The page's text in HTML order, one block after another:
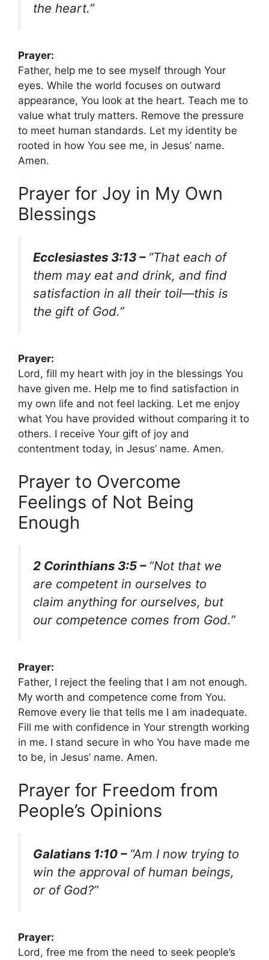
the heart.”
Prayer:
Father, help me to see myself through Your
eyes. While the world focuses on outward
appearance, You look at the heart. Teach me to
value what truly matters. Remove the pressure
to meet human standards. Let my identity be
rooted in how You see me, in Jesus’ name.
Amen.
Prayer for Joy in My Own
Blessings
Ecclesiastes 3:13 – “That each of
them may eat and drink, and find
satisfaction in all their toil—this is
the gift of God.”
Prayer:
Lord, fill my heart with joy in the blessings You
have given me. Help me to find satisfaction in
my own life and not feel lacking. Let me enjoy
what You have provided without comparing it to
others. I receive Your gift of joy and
contentment today, in Jesus’ name. Amen.
Prayer to Overcome
Feelings of Not Being
Enough
2 Corinthians 3:5 – “Not that we
are competent in ourselves to
claim anything for ourselves, but
our competence comes from God.”
Prayer:
Father, I reject the feeling that I am not enough.
My worth and competence come from You.
Remove every lie that tells me I am inadequate.
Fill me with confidence in Your strength working
in me. I stand secure in who You have made me
to be, in Jesus’ name. Amen.
Prayer for Freedom from
People’s Opinions
Galatians 1:10 – “Am I now trying to
win the approval of human beings,
or of God?”
Prayer:
Lord, free me from the need to seek people’s